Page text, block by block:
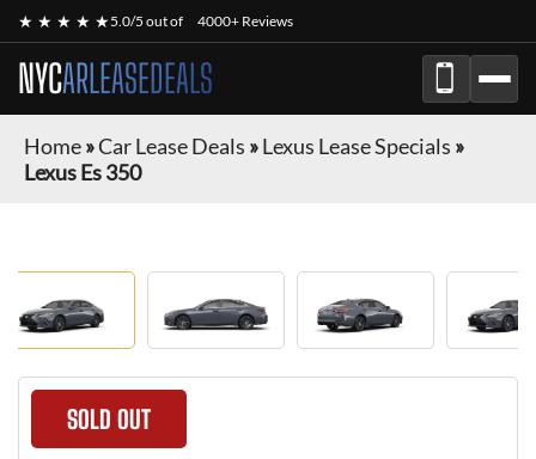
★ ★ ★ ★ ★5.0/5 out of 4000+ Reviews
NYCARLEASEDEALS
Home»Car Lease Deals »Lexus Lease Specials »
Lexus Es 350
SOLD OUT